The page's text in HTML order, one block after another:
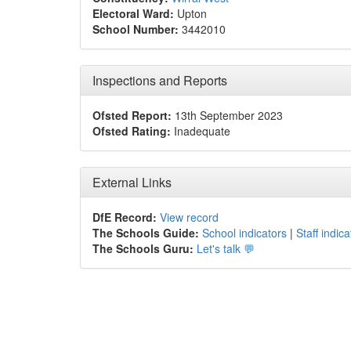
Electoral Ward: Upton
School Number: 3442010
Inspections and Reports
Ofsted Report: 13th September 2023
Ofsted Rating: Inadequate
External Links
DfE Record: View record
The Schools Guide: School indicators | Staff
The Schools Guru: Let's talk 💬